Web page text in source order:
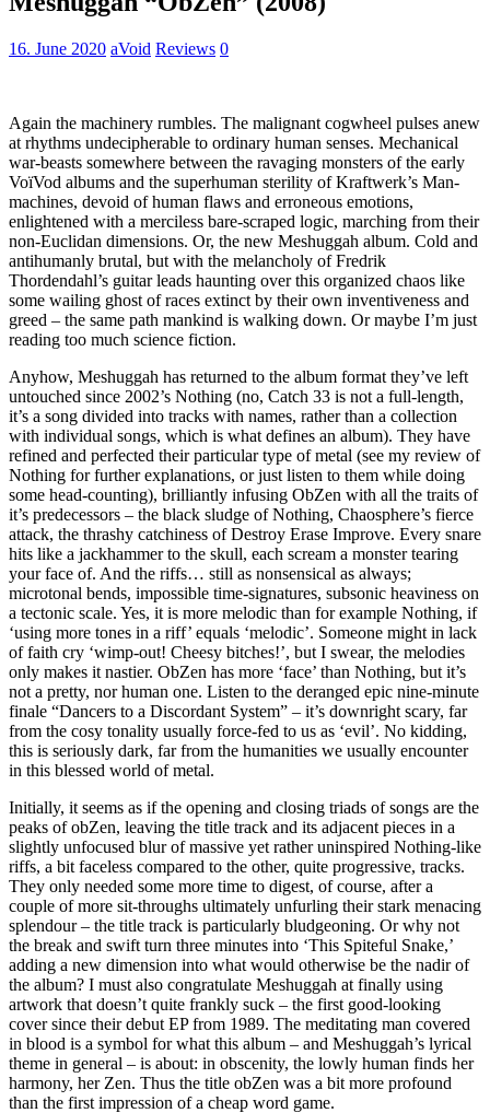
16. June 2020 aVoid Reviews 0
Again the machinery rumbles. The malignant cogwheel pulses anew
at rhythms undecipherable to ordinary human senses. Mechanical
war-beasts somewhere between the ravaging monsters of the early
VoïVod albums and the superhuman sterility of Kraftwerk’s Man-
machines, devoid of human flaws and erroneous emotions,
enlightened with a merciless bare-scraped logic, marching from their
non-Euclidan dimensions. Or, the new Meshuggah album. Cold and
antihumanly brutal, but with the melancholy of Fredrik
Thordendahl’s guitar leads haunting over this organized chaos like
some wailing ghost of races extinct by their own inventiveness and
greed – the same path mankind is walking down. Or maybe I’m just
reading too much science fiction.
Anyhow, Meshuggah has returned to the album format they’ve left
untouched since 2002’s Nothing (no, Catch 33 is not a full-length,
it’s a song divided into tracks with names, rather than a collection
with individual songs, which is what defines an album). They have
refined and perfected their particular type of metal (see my review of
Nothing for further explanations, or just listen to them while doing
some head-counting), brilliantly infusing ObZen with all the traits of
it’s predecessors – the black sludge of Nothing, Chaosphere’s fierce
attack, the thrashy catchiness of Destroy Erase Improve. Every snare
hits like a jackhammer to the skull, each scream a monster tearing
your face of. And the riffs… still as nonsensical as always;
microtonal bends, impossible time-signatures, subsonic heaviness on
a tectonic scale. Yes, it is more melodic than for example Nothing, if
‘using more tones in a riff’ equals ‘melodic’. Someone might in lack
of faith cry ‘wimp-out! Cheesy bitches!’, but I swear, the melodies
only makes it nastier. ObZen has more ‘face’ than Nothing, but it’s
not a pretty, nor human one. Listen to the deranged epic nine-minute
finale “Dancers to a Discordant System” – it’s downright scary, far
from the cosy tonality usually force-fed to us as ‘evil’. No kidding,
this is seriously dark, far from the humanities we usually encounter
in this blessed world of metal.
Initially, it seems as if the opening and closing triads of songs are the
peaks of obZen, leaving the title track and its adjacent pieces in a
slightly unfocused blur of massive yet rather uninspired Nothing-like
riffs, a bit faceless compared to the other, quite progressive, tracks.
They only needed some more time to digest, of course, after a
couple of more sit-throughs ultimately unfurling their stark menacing
splendour – the title track is particularly bludgeoning. Or why not
the break and swift turn three minutes into ‘This Spiteful Snake,’
adding a new dimension into what would otherwise be the nadir of
the album? I must also congratulate Meshuggah at finally using
artwork that doesn’t quite frankly suck – the first good-looking
cover since their debut EP from 1989. The meditating man covered
in blood is a symbol for what this album – and Meshuggah’s lyrical
theme in general – is about: in obscenity, the lowly human finds her
harmony, her Zen. Thus the title obZen was a bit more profound
than the first impression of a cheap word game.